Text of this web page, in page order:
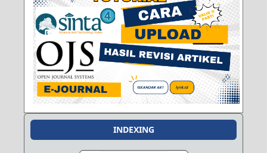
INDEXING